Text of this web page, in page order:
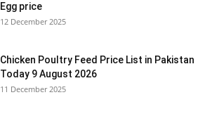
Egg price
12 December 2025
Chicken Poultry Feed Price List in Pakistan
Today 9 August 2026
11 December 2025